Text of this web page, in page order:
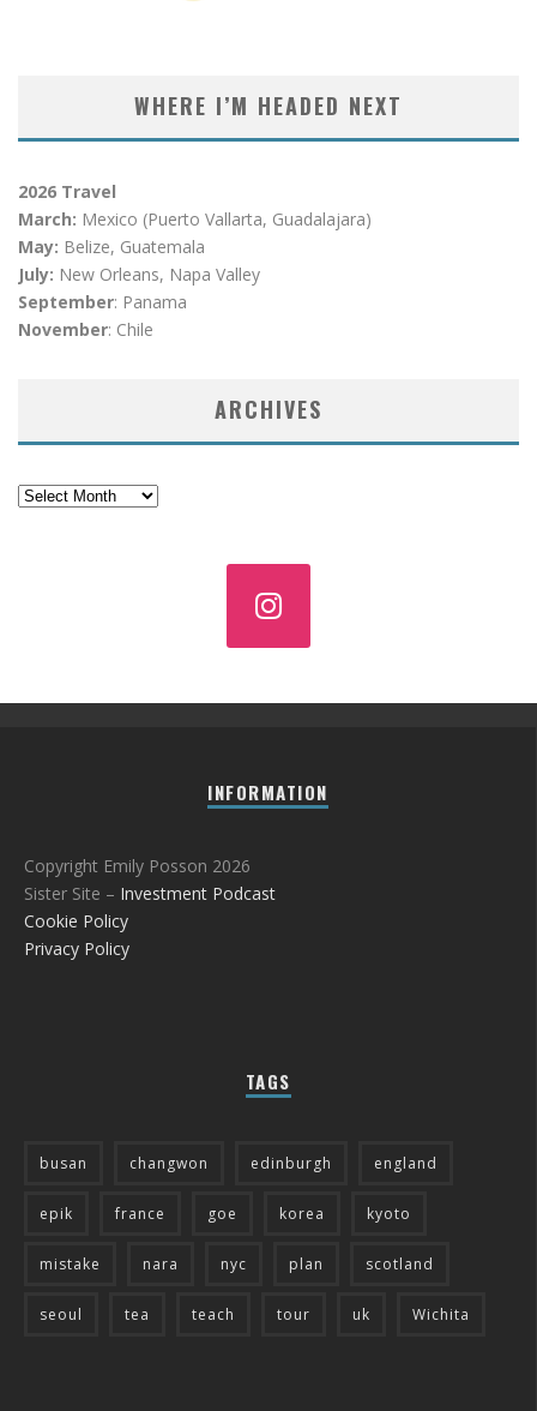
WHERE I’M HEADED NEXT
2026 Travel
March: Mexico (Puerto Vallarta, Guadalajara)
May: Belize, Guatemala
July: New Orleans, Napa Valley
September: Panama
November: Chile
ARCHIVES
Archives
INFORMATION
Copyright Emily Posson 2026
Sister Site – Investment Podcast
Cookie Policy
Privacy Policy
TAGS
busan changwon edinburgh england
epik france goe korea kyoto
mistake nara nyc plan scotland
seoul tea teach tour uk Wichita